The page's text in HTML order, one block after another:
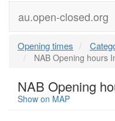
au.open-closed.org
Opening times
NAB Opening hours
NAB Opening
Show on MAP